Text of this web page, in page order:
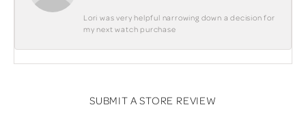
Lori was very helpful narrowing down a decision for
my next watch purchase
SUBMIT A STORE REVIEW